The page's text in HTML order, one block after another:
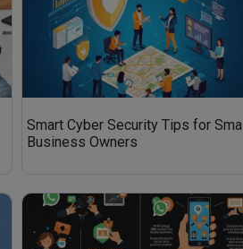
Smart Cyber Security Tips for
Business Owners